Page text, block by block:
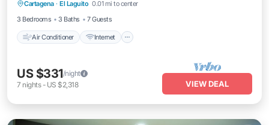
Cartagena · El Laguito 0.01 mi to center
3 Bedrooms
3 Baths 7 Guests
Air Conditioner Internet
Child Friendly
US $331/night
7 nights- US $2,318 VIEW DEAL